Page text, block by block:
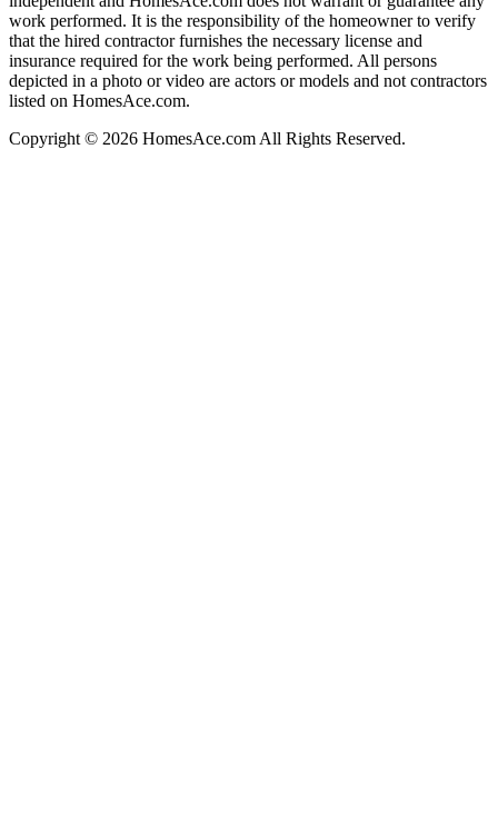
work performed. It is the responsibility of the homeowner to verify
that the hired contractor furnishes the necessary license and
insurance required for the work being performed. All persons
depicted in a photo or video are actors or models and not contractors
listed on HomesAce.com.
Copyright © 2026 HomesAce.com All Rights Reserved.